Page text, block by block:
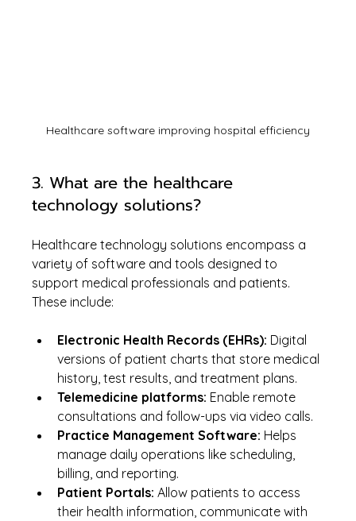
Healthcare software improving hospital efficiency
3. What are the healthcare
technology solutions?
Healthcare technology solutions encompass a
variety of software and tools designed to
support medical professionals and patients.
These include:
Electronic Health Records (EHRs): Digital
versions of patient charts that store medical
history, test results, and treatment plans.
Telemedicine platforms: Enable remote
consultations and follow-ups via video calls.
Practice Management Software: Helps
manage daily operations like scheduling,
billing, and reporting.
Patient Portals: Allow patients to access
their health information, communicate with